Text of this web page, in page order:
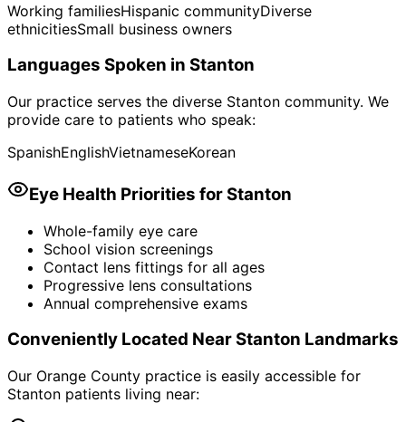
Working familiesHispanic communityDiverse
ethnicitiesSmall business owners
Languages Spoken in Stanton
Our practice serves the diverse Stanton community. We
provide care to patients who speak:
SpanishEnglishVietnameseKorean
Eye Health Priorities forStanton
Whole-family eye care
School vision screenings
Contact lens fittings for all ages
Progressive lens consultations
Annual comprehensive exams
Conveniently Located NearStanton Landmarks
Our Orange County practice is easily accessible for
Stanton patients living near: